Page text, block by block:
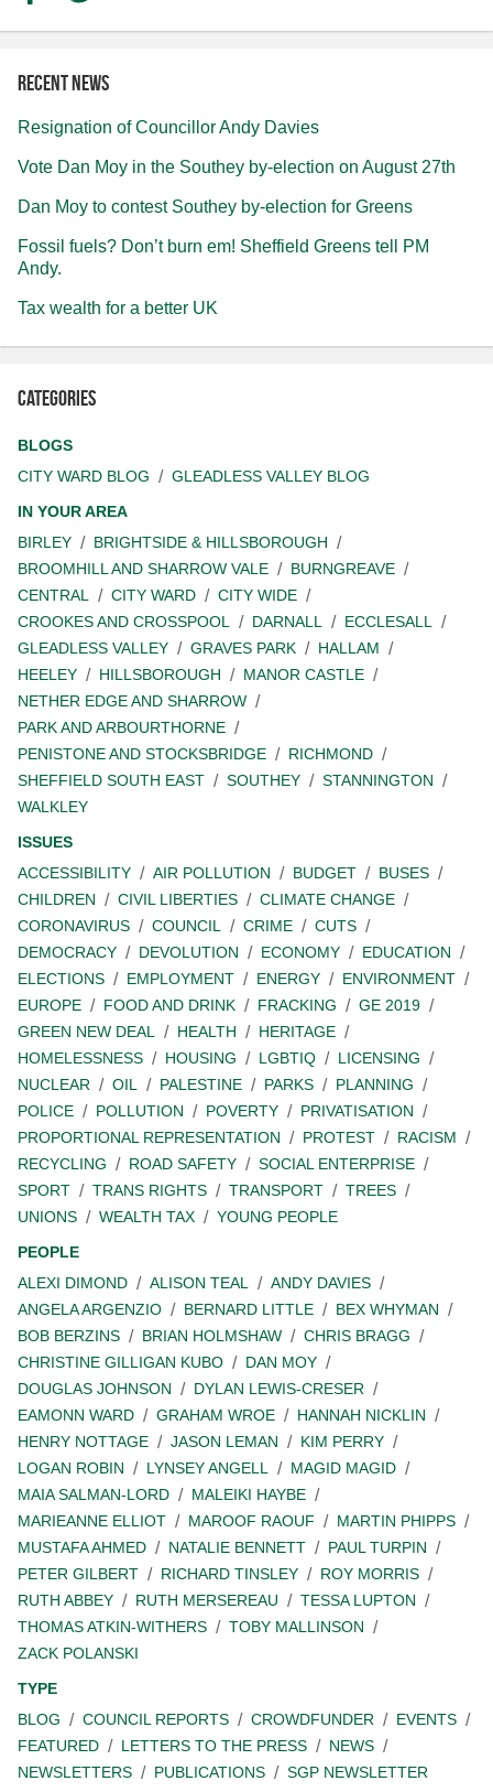
Recent news
Resignation of Councillor Andy Davies
Vote Dan Moy in the Southey by-election on August 27th
Dan Moy to contest Southey by-election for Greens
Fossil fuels? Don’t burn em! Sheffield Greens tell PM
Andy.
Tax wealth for a better UK
Categories
BLOGS
CITY WARD BLOG
GLEADLESS VALLEY BLOG
IN YOUR AREA
BIRLEY
BRIGHTSIDE & HILLSBOROUGH
BROOMHILL AND SHARROW VALE
BURNGREAVE
CENTRAL
CITY WARD
CITY WIDE
CROOKES AND CROSSPOOL
DARNALL
ECCLESALL
GLEADLESS VALLEY
GRAVES PARK
HALLAM
HEELEY
HILLSBOROUGH
MANOR CASTLE
NETHER EDGE AND SHARROW
PARK AND ARBOURTHORNE
PENISTONE AND STOCKSBRIDGE
RICHMOND
SHEFFIELD SOUTH EAST
SOUTHEY
STANNINGTON
WALKLEY
ISSUES
ACCESSIBILITY
AIR POLLUTION BUDGET
BUSES
CHILDREN
CIVIL LIBERTIES
CLIMATE CHANGE
CORONAVIRUS
COUNCIL CRIME
CUTS
DEMOCRACY
DEVOLUTION ECONOMY
EDUCATION
ELECTIONS
EMPLOYMENT ENERGY
ENVIRONMENT
EUROPE
FOOD AND DRINK FRACKING
GE 2019
GREEN NEW DEAL
HEALTH
HERITAGE
HOMELESSNESS
HOUSING LGBTIQ
LICENSING
NUCLEAR
OIL PALESTINE PARKS
PLANNING
POLICE
POLLUTION POVERTY
PRIVATISATION
PROPORTIONAL REPRESENTATION
PROTEST
RACISM
RECYCLING
ROAD SAFETY
SOCIAL ENTERPRISE
SPORT
TRANS RIGHTS TRANSPORT
TREES
UNIONS
WEALTH TAX
YOUNG PEOPLE
PEOPLE
ALEXI DIMOND
ALISON TEAL
ANDY DAVIES
ANGELA ARGENZIO
BERNARD LITTLE
BEX WHYMAN
BOB BERZINS
BRIAN HOLMSHAW
CHRIS BRAGG
CHRISTINE GILLIGAN KUBO
DAN MOY
DOUGLAS JOHNSON
DYLAN LEWIS-CRESER
EAMONN WARD
GRAHAM WROE
HANNAH NICKLIN
HENRY NOTTAGE
JASON LEMAN
KIM PERRY
LOGAN ROBIN
LYNSEY ANGELL
MAGID MAGID
MAIA SALMAN-LORD
MALEIKI HAYBE
MARIEANNE ELLIOT
MAROOF RAOUF
MARTIN PHIPPS
MUSTAFA AHMED
NATALIE BENNETT
PAUL TURPIN
PETER GILBERT
RICHARD TINSLEY
ROY MORRIS
RUTH ABBEY
RUTH MERSEREAU
TESSA LUPTON
THOMAS ATKIN-WITHERS
TOBY MALLINSON
ZACK POLANSKI
TYPE
BLOG
COUNCIL REPORTS CROWDFUNDER
EVENTS
FEATURED
LETTERS TO THE PRESS
NEWS
NEWSLETTERS
PUBLICATIONS SGP NEWSLETTER